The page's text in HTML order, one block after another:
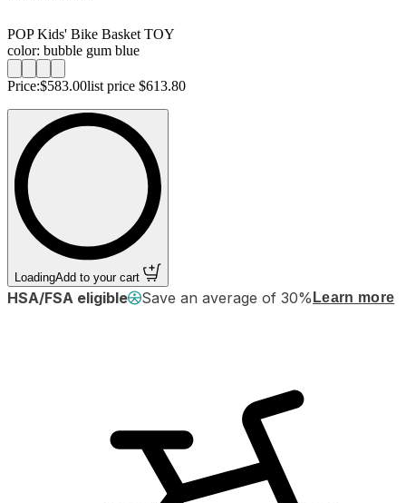
POP Kids' Bike Basket TOY
color: bubble gum blue
Price:$583.00list price $613.80
Loading Add to your cart
HSA/FSA eligible Save an average of 30% Learn more